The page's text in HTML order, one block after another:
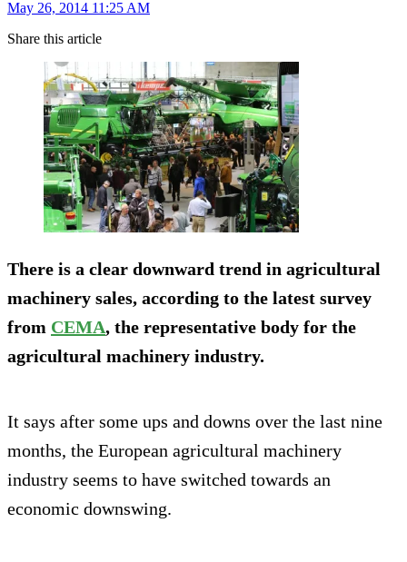
May 26, 2014 11:25 AM
Share this article
There is a clear downward trend in agricultural
machinery sales, according to the latest survey
from CEMA, the representative body for the
agricultural machinery industry.
It says after some ups and downs over the last nine
months, the European agricultural machinery
industry seems to have switched towards an
economic downswing.